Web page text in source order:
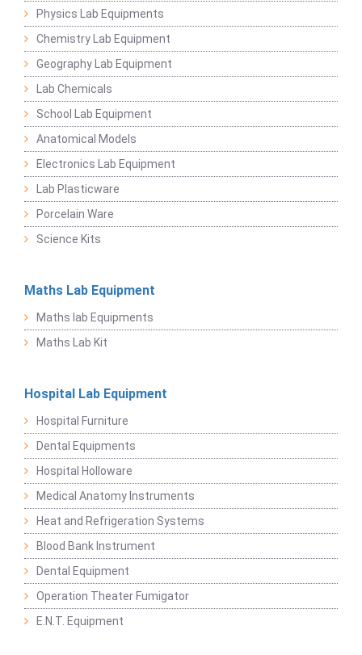
Physics Lab Equipments
Chemistry Lab Equipment
Geography Lab Equipment
Lab Chemicals
School Lab Equipment
Anatomical Models
Electronics Lab Equipment
Lab Plasticware
Porcelain Ware
Science Kits
Maths Lab Equipment
Maths lab Equipments
Maths Lab Kit
Hospital Lab Equipment
Hospital Furniture
Dental Equipments
Hospital Holloware
Medical Anatomy Instruments
Heat and Refrigeration Systems
Blood Bank Instrument
Dental Equipment
Operation Theater Fumigator
E.N.T. Equipment